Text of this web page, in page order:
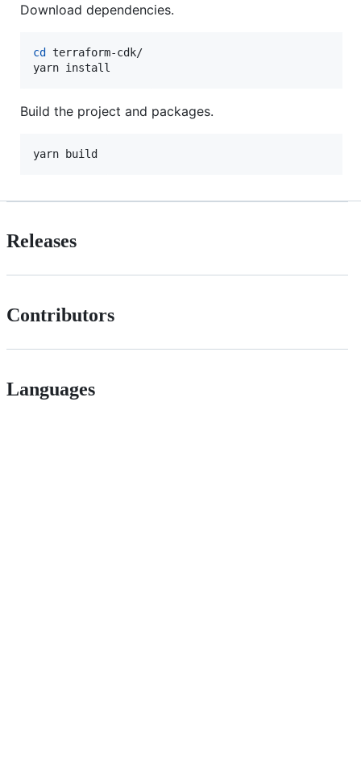
Download dependencies.
cd terraform-cdk/
yarn install
Build the project and packages.
yarn build
Releases
Contributors
Languages